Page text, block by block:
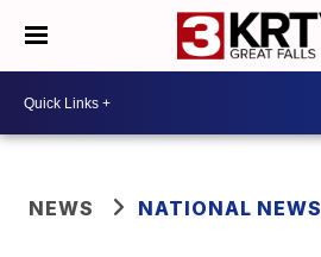
NEWS NATIONAL NEWS